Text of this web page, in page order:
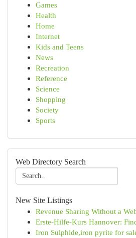
Games
Health
Home
Internet
Kids and Teens
News
Recreation
Reference
Science
Shopping
Society
Sports
Web Directory Search
New Site Listings
Revenue Sharing Without a
Erste-Hilfe-Kurs Hannover:
Iron Sulphide,iron pyrite for